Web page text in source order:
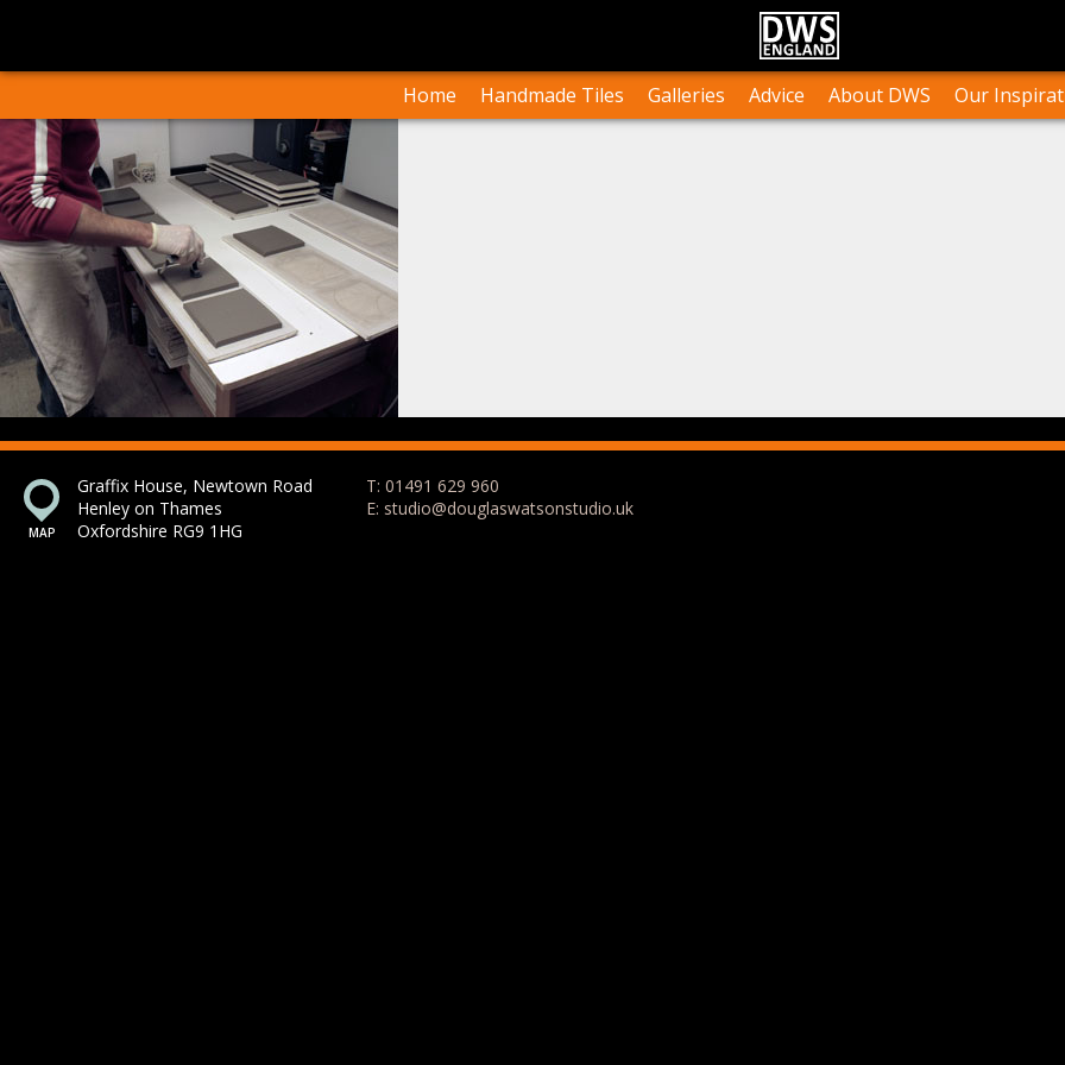
Home Handmade Tiles
Our Artist’s Own Work
Galleries
Collections and Layouts
Projects
Advice
Tile Orders & Delivery
Terms & Conditions
About DWS
Testimonials
Our
Graffix House, Newtown Road
Henley on Thames
Oxfordshire RG9 1HG
T: 01491 629 960
E: studio@douglaswatsonstudio.uk